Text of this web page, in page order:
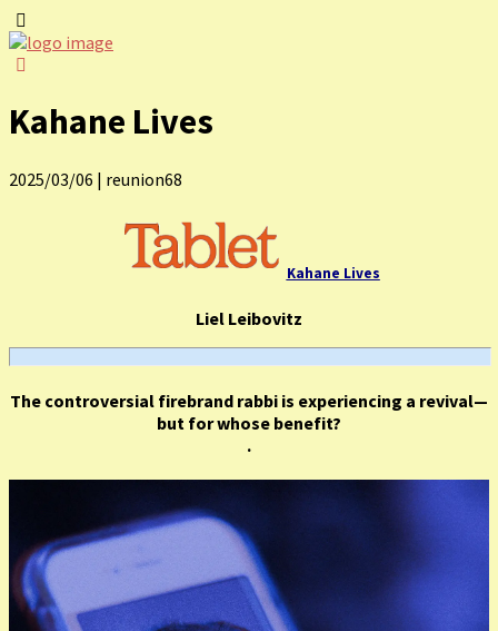
Kahane Lives
2025/03/06 | reunion68
Kahane Lives
Liel Leibovitz
The controversial firebrand rabbi is experiencing a revival—
but for whose benefit?
.